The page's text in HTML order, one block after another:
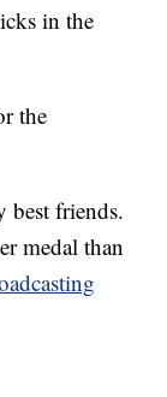
in the
the
best friends.
medal than